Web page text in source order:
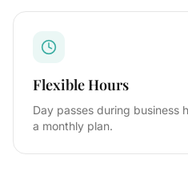
Flexible Hours
Day passes during business
a monthly plan.